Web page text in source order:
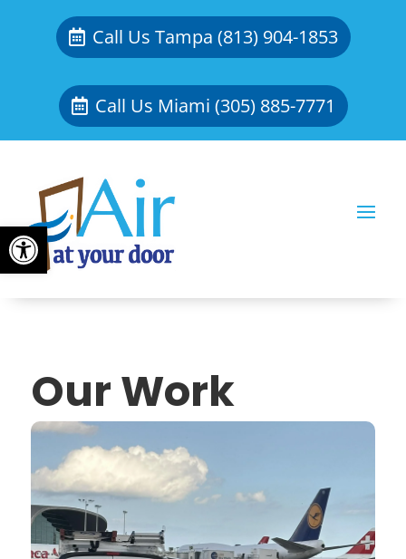
Open toolbar
Call Us Tampa (813) 904-1853
Call Us Miami (305) 885-7771
Our Work